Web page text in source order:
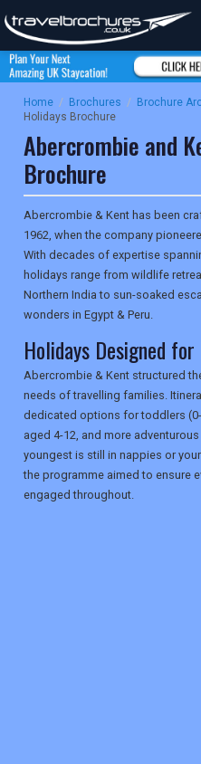
Home / Brochures / Brochure
Holidays Brochure
Abercrombie and
Brochure
Abercrombie & Kent has been
1962, when the company
With decades of expertise
holidays range from wildlife
Northern India to sun-soaked
wonders in Egypt & Peru.
Holidays Designed for
Abercrombie & Kent structured
needs of travelling families.
dedicated options for toddlers
aged 4-12, and more
youngest is still in nappies or
the programme aimed to ensure
engaged throughout.